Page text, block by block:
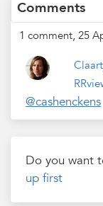
Comments
1 comment, 25
@cashenckens
Do you want
up first